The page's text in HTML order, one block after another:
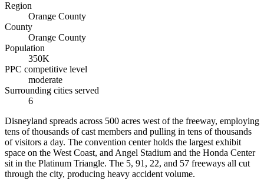
Region
Orange County
County
Orange County
Population
350K
PPC competitive level
moderate
Surrounding cities served
6
Disneyland spreads across 500 acres west of the freeway, employing
tens of thousands of cast members and pulling in tens of thousands
of visitors a day. The convention center holds the largest exhibit
space on the West Coast, and Angel Stadium and the Honda Center
sit in the Platinum Triangle. The 5, 91, 22, and 57 freeways all cut
through the city, producing heavy accident volume.